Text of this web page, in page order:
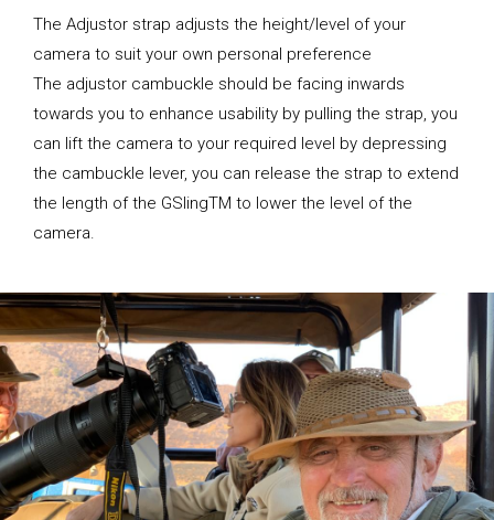
The Adjustor strap adjusts the height/level of your
camera to suit your own personal preference
The adjustor cambuckle should be facing inwards
towards you to enhance usability by pulling the strap, you
can lift the camera to your required level by depressing
the cambuckle lever, you can release the strap to extend
the length of the GSlingTM to lower the level of the
camera.